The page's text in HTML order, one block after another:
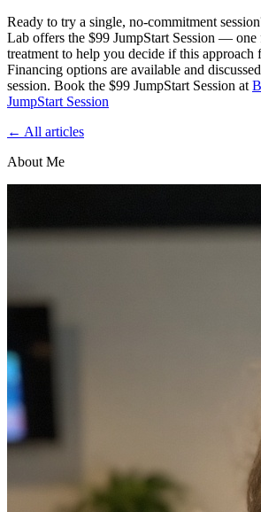
Ready to try a single, no-commitment
Lab offers the $99 JumpStart Session —
treatment to help you decide if this approach
Financing options are available and
session. Book the $99 JumpStart Session at
JumpStart Session
← All articles
About Me